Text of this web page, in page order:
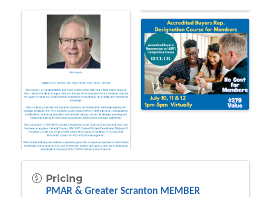
Pricing
PMAR & Greater Scranton MEMBER